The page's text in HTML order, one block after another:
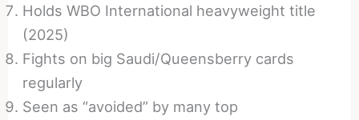
Holds WBO International heavyweight title
(2025)
Fights on big Saudi/Queensberry cards
regularly
Seen as “avoided” by many top